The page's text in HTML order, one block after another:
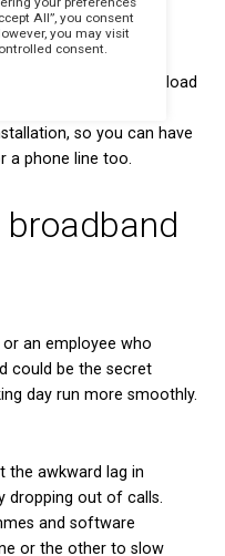
new broadband
phone wires will
— and ADSL
in our WLR
are working
there are concerns
access
for what service will
that fibre will
an early adopter of
any